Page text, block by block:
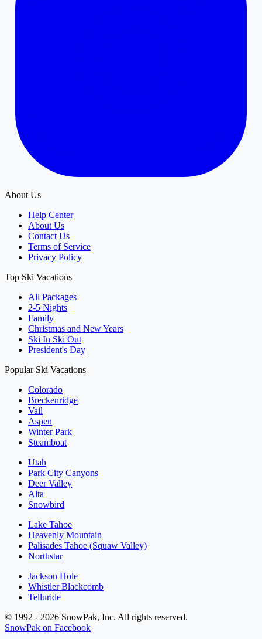
About Us
Help Center
About Us
Contact Us
Terms of Service
Privacy Policy
Top Ski Vacations
All Packages
2-5 Nights
Family
Christmas and New Years
Ski In Ski Out
President's Day
Popular Ski Vacations
Colorado
Breckenridge
Vail
Aspen
Winter Park
Steamboat
Utah
Park City Canyons
Deer Valley
Alta
Snowbird
Lake Tahoe
Heavenly Mountain
Palisades Tahoe (Squaw Valley)
Northstar
Jackson Hole
Whistler Blackcomb
Telluride
© 1992 - 2026 SnowPak, Inc. All rights reserved.
SnowPak on Facebook